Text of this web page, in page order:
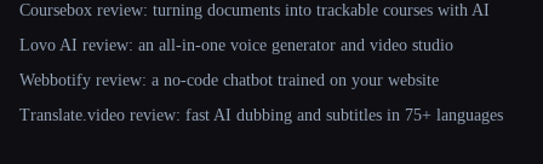
Coursebox review: turning documents into trackable courses with AI
Lovo AI review: an all-in-one voice generator and video studio
Webbotify review: a no-code chatbot trained on your website
Translate.video review: fast AI dubbing and subtitles in 75+ languages